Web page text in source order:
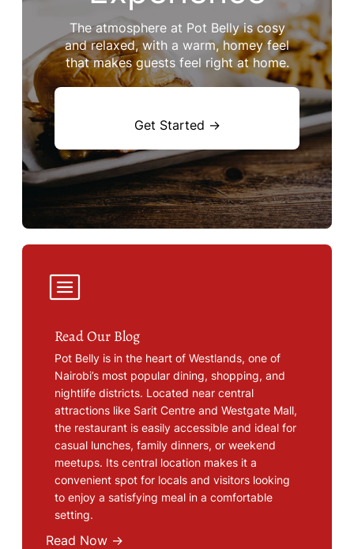
The atmosphere at Pot Belly is cosy
and relaxed, with a warm, homey feel
that makes guests feel right at home.
Get Started →
Read Our Blog
Pot Belly is in the heart of Westlands, one of
Nairobi’s most popular dining, shopping, and
nightlife districts. Located near central
attractions like Sarit Centre and Westgate Mall,
the restaurant is easily accessible and ideal for
casual lunches, family dinners, or weekend
meetups. Its central location makes it a
convenient spot for locals and visitors looking
to enjoy a satisfying meal in a comfortable
setting.
Read Now →